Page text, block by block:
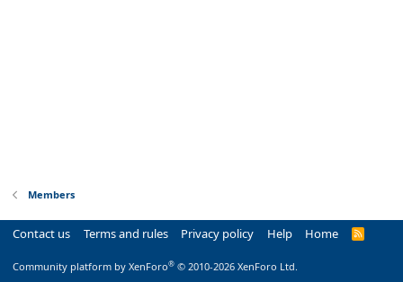
Members
Contact us Terms and rules Privacy policy Help Home
R
Community platform by XenForo® © 2010-2026 XenForo Ltd.